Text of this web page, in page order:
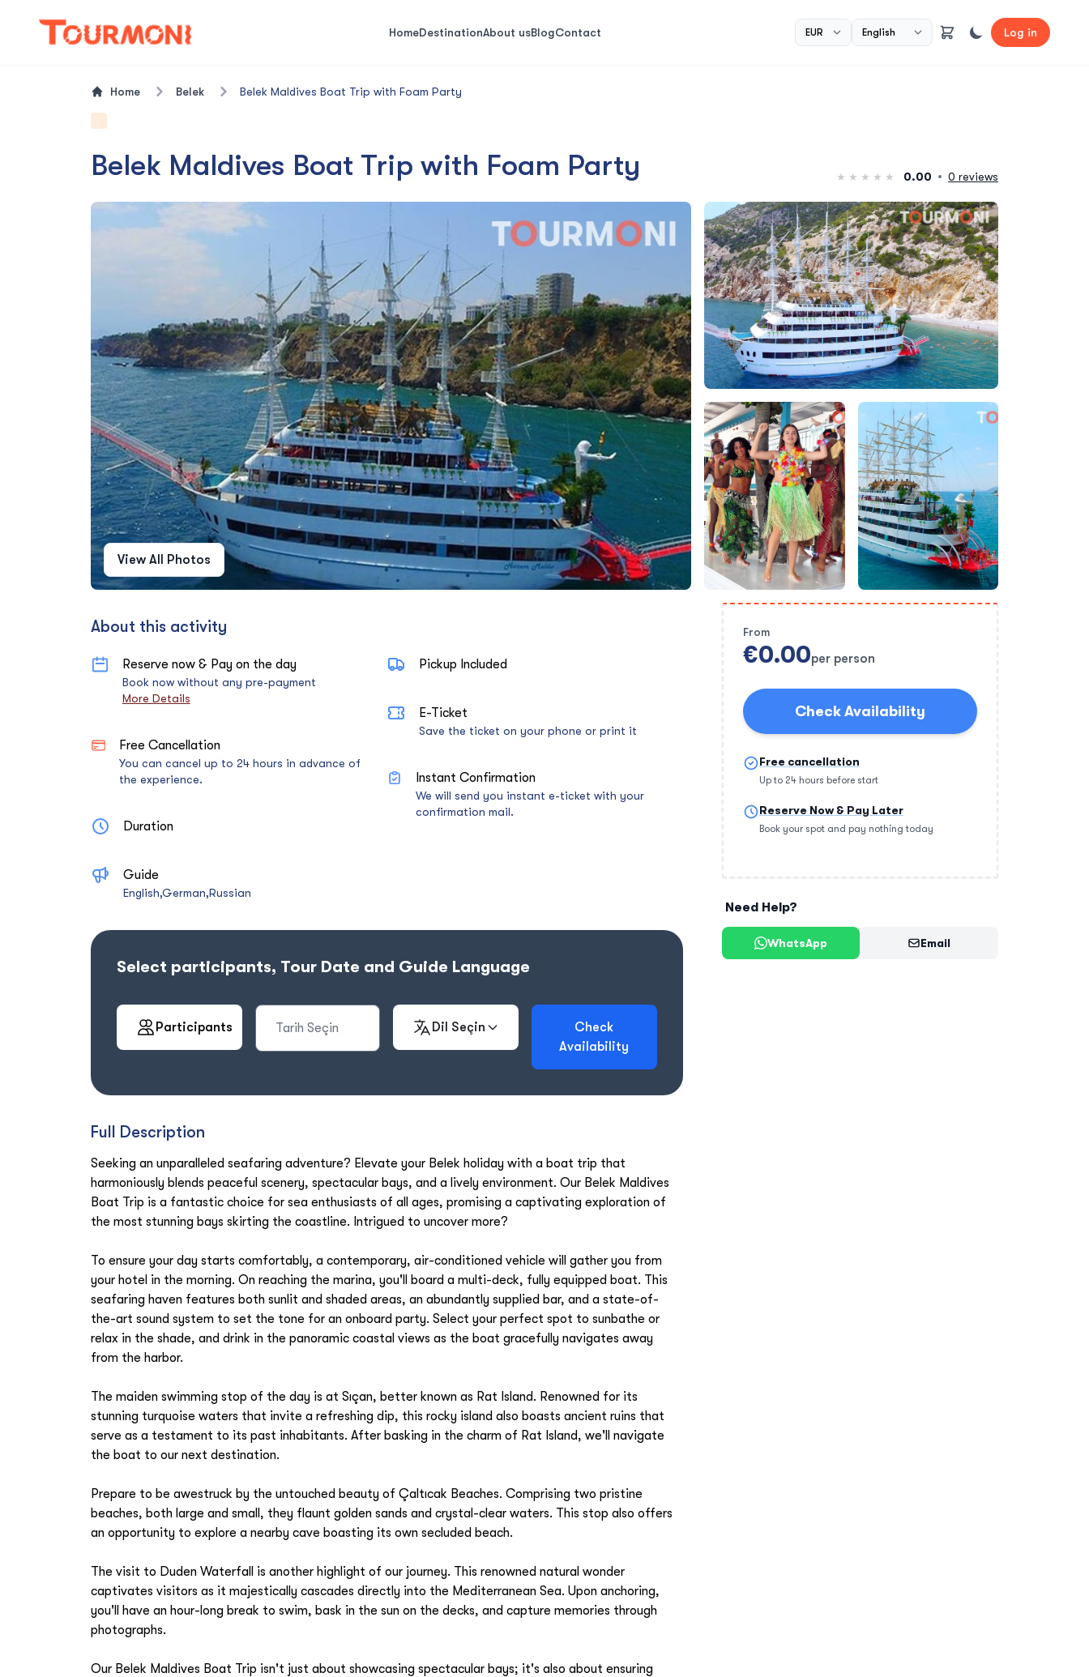
HomeDestinationAbout usBlogContact Log in
Home Belek Belek Maldives Boat Trip with Foam Party
Belek Maldives Boat Trip with Foam Party 0.00 0 reviews
View All Photos
About this activity
Reserve now & Pay on the day
Book now without any pre-payment
More Details
Free Cancellation
You can cancel up to 24 hours in advance of
the experience.
Duration
Guide
English,German,Russian
Pickup Included
E-Ticket
Save the ticket on your phone or print it
Instant Confirmation
We will send you instant e-ticket with your
confirmation mail.
Select participants, Tour Date and Guide Language
Participants Dil Seçin
Check
Availability
Full Description
Seeking an unparalleled seafaring adventure? Elevate your Belek holiday with a boat trip that
harmoniously blends peaceful scenery, spectacular bays, and a lively environment. Our Belek Maldives
Boat Trip is a fantastic choice for sea enthusiasts of all ages, promising a captivating exploration of
the most stunning bays skirting the coastline. Intrigued to uncover more?
To ensure your day starts comfortably, a contemporary, air-conditioned vehicle will gather you from
your hotel in the morning. On reaching the marina, you'll board a multi-deck, fully equipped boat. This
seafaring haven features both sunlit and shaded areas, an abundantly supplied bar, and a state-of-
the-art sound system to set the tone for an onboard party. Select your perfect spot to sunbathe or
relax in the shade, and drink in the panoramic coastal views as the boat gracefully navigates away
from the harbor.
The maiden swimming stop of the day is at Sıçan, better known as Rat Island. Renowned for its
stunning turquoise waters that invite a refreshing dip, this rocky island also boasts ancient ruins that
serve as a testament to its past inhabitants. After basking in the charm of Rat Island, we'll navigate
the boat to our next destination.
Prepare to be awestruck by the untouched beauty of Çaltıcak Beaches. Comprising two pristine
beaches, both large and small, they flaunt golden sands and crystal-clear waters. This stop also offers
an opportunity to explore a nearby cave boasting its own secluded beach.
The visit to Duden Waterfall is another highlight of our journey. This renowned natural wonder
captivates visitors as it majestically cascades directly into the Mediterranean Sea. Upon anchoring,
you'll have an hour-long break to swim, bask in the sun on the decks, and capture memories through
photographs.
Our Belek Maldives Boat Trip isn't just about showcasing spectacular bays; it's also about ensuring
From
€0.00per person
Check Availability
Free cancellation
Up to 24 hours before start
Reserve Now & Pay Later
Book your spot and pay nothing today
Need Help?
WhatsApp Email